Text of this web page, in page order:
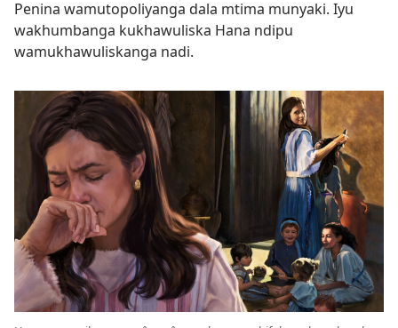
Penina wamutopoliyanga dala mtima munyaki. Iyu
wakhumbanga kukhawuliska Hana ndipu
wamukhawuliskanga nadi.